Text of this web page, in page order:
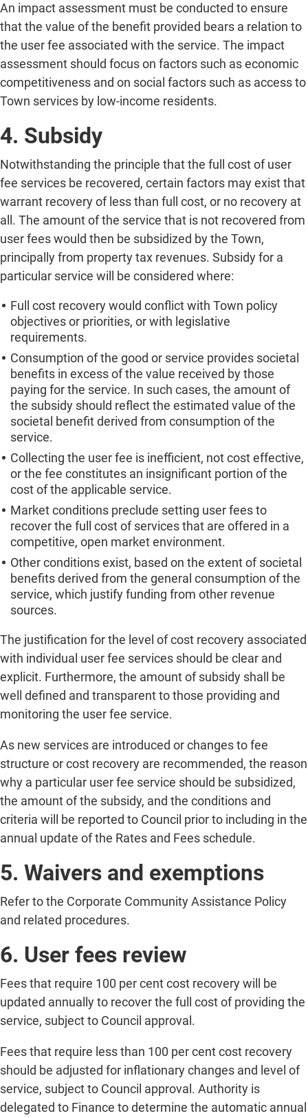
An impact assessment must be conducted to ensure
that the value of the benefit provided bears a relation to
the user fee associated with the service. The impact
assessment should focus on factors such as economic
competitiveness and on social factors such as access to
Town services by low-income residents.
4. Subsidy
Notwithstanding the principle that the full cost of user
fee services be recovered, certain factors may exist that
warrant recovery of less than full cost, or no recovery at
all. The amount of the service that is not recovered from
user fees would then be subsidized by the Town,
principally from property tax revenues. Subsidy for a
particular service will be considered where:
Full cost recovery would conflict with Town policy
objectives or priorities, or with legislative
requirements.
Consumption of the good or service provides societal
benefits in excess of the value received by those
paying for the service. In such cases, the amount of
the subsidy should reflect the estimated value of the
societal benefit derived from consumption of the
service.
Collecting the user fee is inefficient, not cost effective,
or the fee constitutes an insignificant portion of the
cost of the applicable service.
Market conditions preclude setting user fees to
recover the full cost of services that are offered in a
competitive, open market environment.
Other conditions exist, based on the extent of societal
benefits derived from the general consumption of the
service, which justify funding from other revenue
sources.
The justification for the level of cost recovery associated
with individual user fee services should be clear and
explicit. Furthermore, the amount of subsidy shall be
well defined and transparent to those providing and
monitoring the user fee service.
As new services are introduced or changes to fee
structure or cost recovery are recommended, the reason
why a particular user fee service should be subsidized,
the amount of the subsidy, and the conditions and
criteria will be reported to Council prior to including in the
annual update of the Rates and Fees schedule.
5. Waivers and exemptions
Refer to the Corporate Community Assistance Policy
and related procedures.
6. User fees review
Fees that require 100 per cent cost recovery will be
updated annually to recover the full cost of providing the
service, subject to Council approval.
Fees that require less than 100 per cent cost recovery
should be adjusted for inflationary changes and level of
service, subject to Council approval. Authority is
delegated to Finance to determine the automatic annual